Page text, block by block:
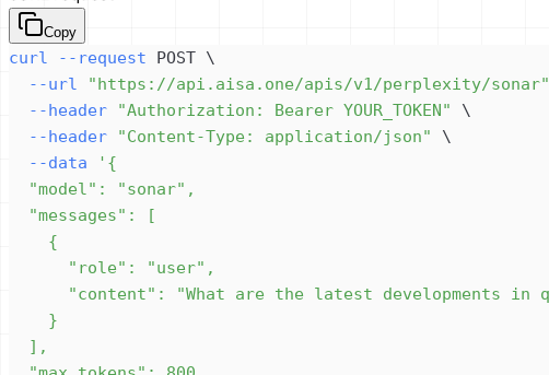
Copy
curl --request POST \
--url
"https://api.aisa.one/apis/v1/perplexity/sonar"
--header
"Authorization: Bearer YOUR_TOKEN"
\
--header
"Content-Type: application/json"
\
--data